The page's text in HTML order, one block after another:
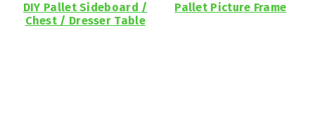
DIY Pallet Sideboard /
Chest / Dresser Table
Pallet Picture Frame